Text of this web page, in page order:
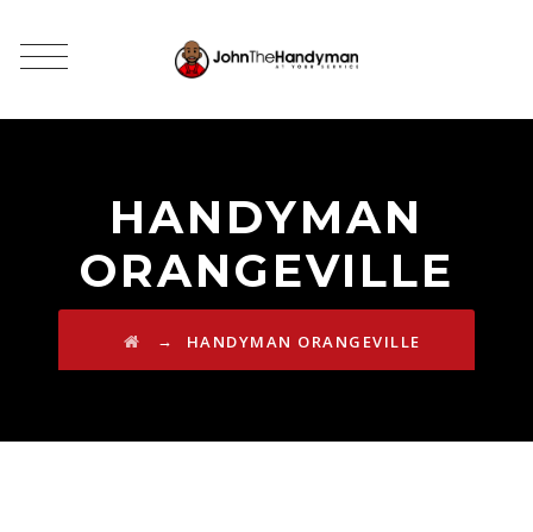
HANDYMAN
ORANGEVILLE
→ HANDYMAN ORANGEVILLE